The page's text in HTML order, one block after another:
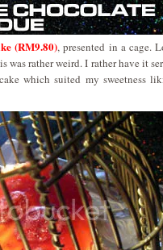
(RM9.80), presented in a cage.
was rather weird. I rather have it
which suited my sweetness